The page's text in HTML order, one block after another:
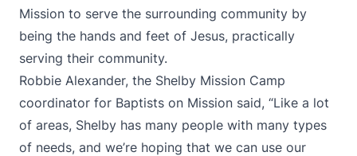
Mission to serve the surrounding community by
being the hands and feet of Jesus, practically
serving their community.
Robbie Alexander, the Shelby Mission Camp
coordinator for Baptists on Mission said, “Like a lot
of areas, Shelby has many people with many types
of needs, and we’re hoping that we can use our